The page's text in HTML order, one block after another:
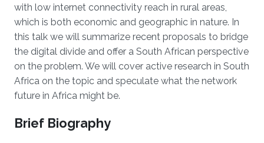
with low internet connectivity reach in rural areas,
which is both economic and geographic in nature. In
this talk we will summarize recent proposals to bridge
the digital divide and offer a South African perspective
on the problem. We will cover active research in South
Africa on the topic and speculate what the network
future in Africa might be.
Brief Biography